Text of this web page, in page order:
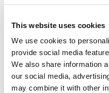
This website uses cookies
We use cookies to
provide social media
We also share information
our social media,
may combine it with other
120mm2 cable, the
terminate to cable
These must be
availablehere.
About The Connectors
All Powersafe’s heavy